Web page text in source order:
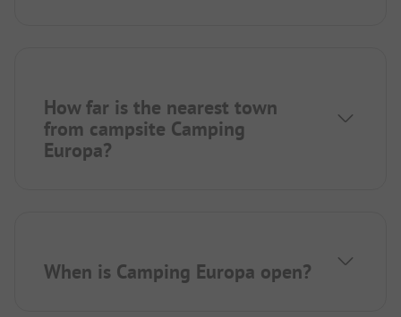
How far is the nearest town
from campsite Camping
Europa?
When is Camping Europa open?